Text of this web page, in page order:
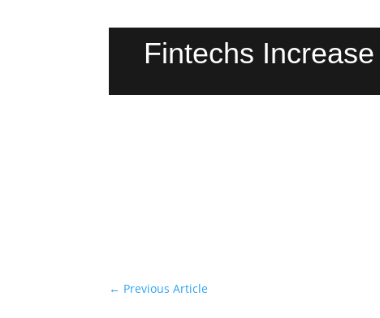
Fintechs
← Previous Article